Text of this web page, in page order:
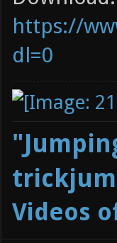
https://
dl=0
Videos